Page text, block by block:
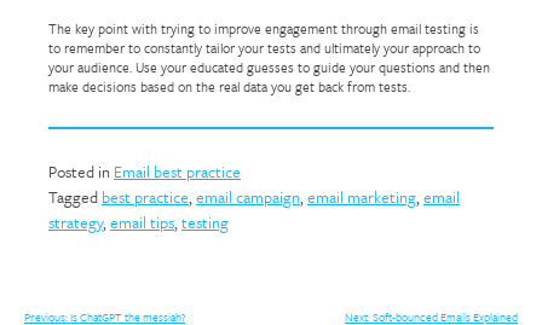
The key point with trying to improve engagement through email testing is
to remember to constantly tailor your tests and ultimately your approach to
your audience. Use your educated guesses to guide your questions and then
make decisions based on the real data you get back from tests.
Posted in Email best practice
Tagged best practice,email campaign,email marketing,email
strategy,email tips,testing
Previous:Is ChatGPT the messiah? Next:Soft-bounced Emails Explained